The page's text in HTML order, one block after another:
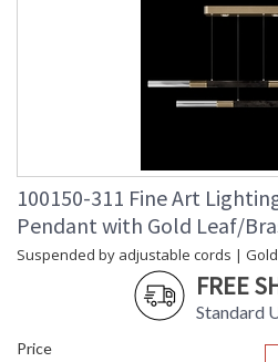
100150-311 Fine Art
Pendant with Gold Leaf/
Suspended by adjustable cords |
FREE
Standard
Price